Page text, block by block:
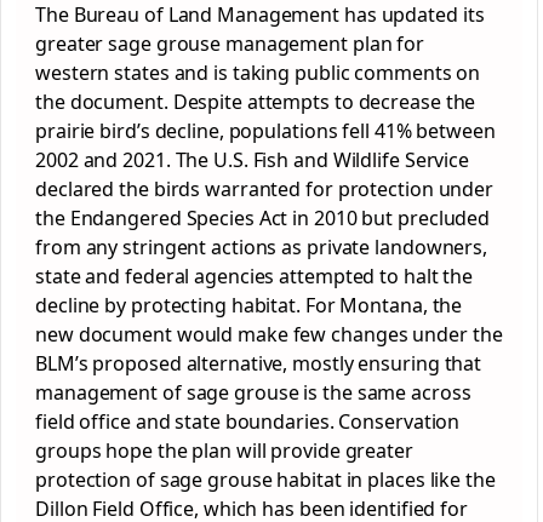
The Bureau of Land Management has updated its
greater sage grouse management plan for
western states and is taking public comments on
the document. Despite attempts to decrease the
prairie bird’s decline, populations fell 41% between
2002 and 2021. The U.S. Fish and Wildlife Service
declared the birds warranted for protection under
the Endangered Species Act in 2010 but precluded
from any stringent actions as private landowners,
state and federal agencies attempted to halt the
decline by protecting habitat. For Montana, the
new document would make few changes under the
BLM’s proposed alternative, mostly ensuring that
management of sage grouse is the same across
field office and state boundaries. Conservation
groups hope the plan will provide greater
protection of sage grouse habitat in places like the
Dillon Field Office, which has been identified for